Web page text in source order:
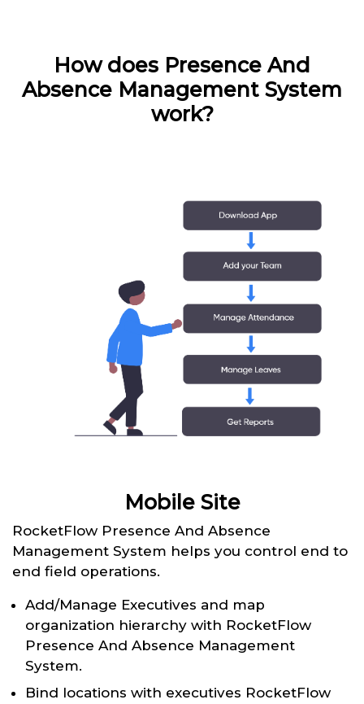
How does Presence And
Absence Management System
work?
Mobile Site
RocketFlow Presence And Absence
Management System helps you control end to
end field operations.
Add/Manage Executives and map
organization hierarchy with RocketFlow
Presence And Absence Management
System.
Bind locations with executives RocketFlow